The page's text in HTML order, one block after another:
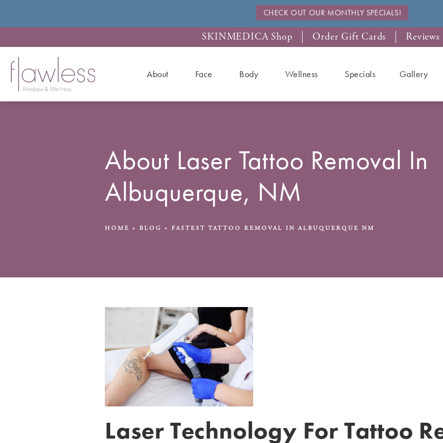
CHECK OUT OUR MONTHLY SPECIALS!
SKINMEDICA Shop Order Gift Cards Reviews
About Face Body Wellness Specials Gallery
About Laser Tattoo Removal In
Albuquerque, NM
HOME BLOG FASTEST TATTOO REMOVAL IN ALBUQUERQUE NM
Laser Technology For Tattoo